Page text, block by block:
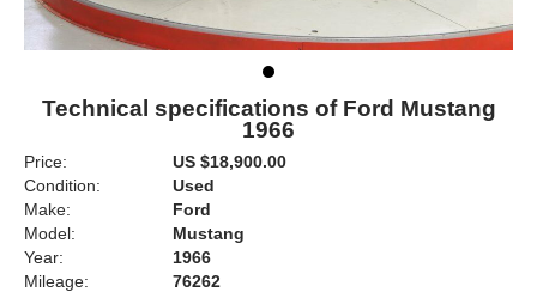
Technical specifications of Ford Mustang
1966
Price:
US $18,900.00
Condition:
Used
Make:
Ford
Model:
Mustang
Year:
1966
Mileage:
76262